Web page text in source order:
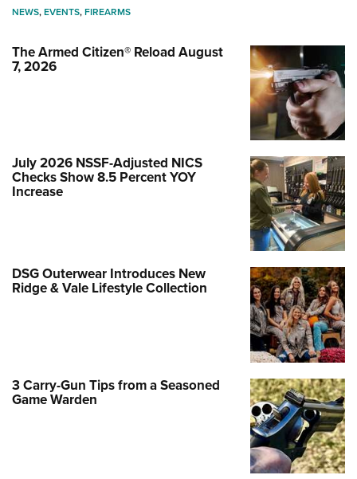
NEWS,EVENTS,FIREARMS
The Armed Citizen® Reload August
7, 2026
July 2026 NSSF-Adjusted NICS
Checks Show 8.5 Percent YOY
Increase
DSG Outerwear Introduces New
Ridge & Vale Lifestyle Collection
3 Carry-Gun Tips from a Seasoned
Game Warden